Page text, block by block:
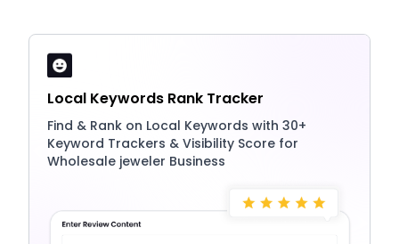
Local Keywords Rank Tracker
Find & Rank on Local Keywords with 30+
Keyword Trackers & Visibility Score for
Wholesale jeweler Business